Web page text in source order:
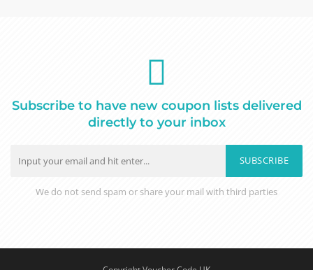
Subscribe to have new coupon lists delivered
directly to your inbox
SUBSCRIBE
We do not send spam or share your mail with third parties